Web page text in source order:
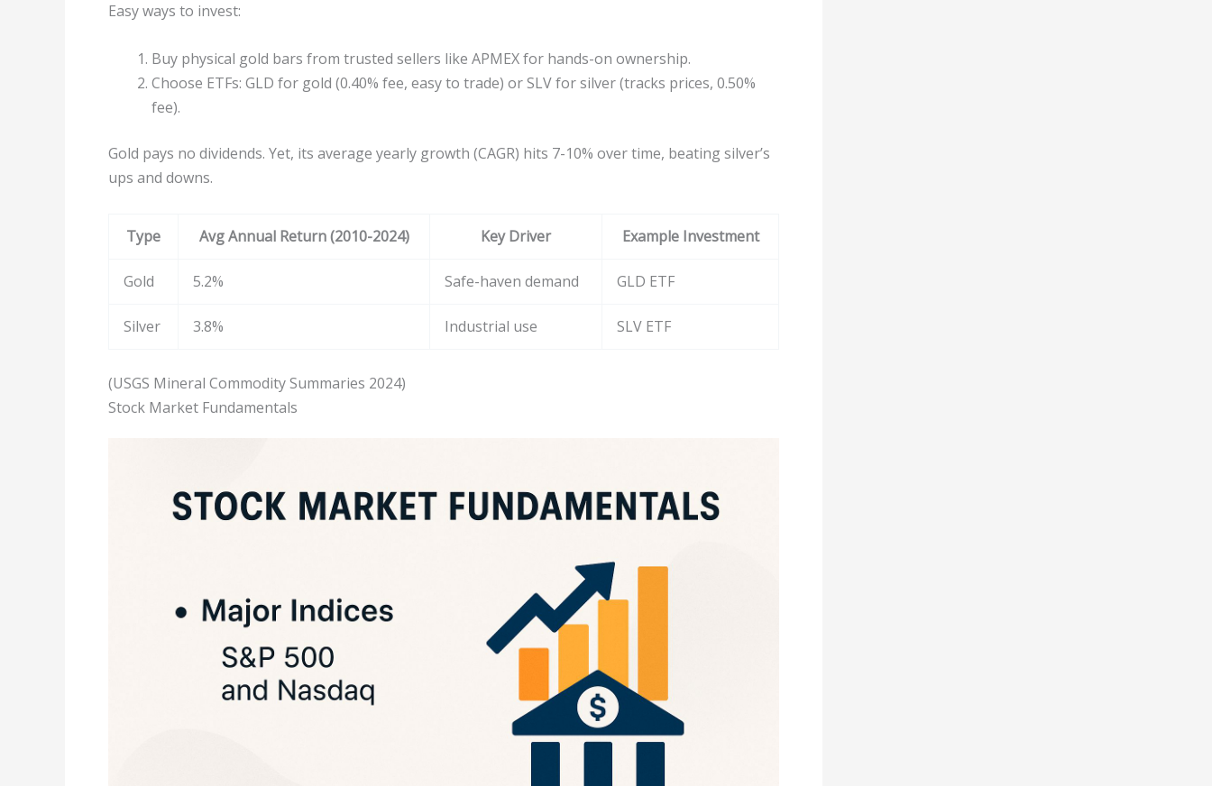
Easy ways to invest:
Buy physical gold bars from trusted sellers like APMEX for hands-on ownership.
Choose ETFs: GLD for gold (0.40% fee, easy to trade) or SLV for silver (tracks prices, 0.50%
fee).
Gold pays no dividends. Yet, its average yearly growth (CAGR) hits 7-10% over time, beating silver’s
ups and downs.
Type Avg Annual Return (2010-2024) Key Driver Example Investment
Gold 5.2% Safe-haven demand GLD ETF
Silver 3.8% Industrial use SLV ETF
(USGS Mineral Commodity Summaries 2024)
Stock Market Fundamentals